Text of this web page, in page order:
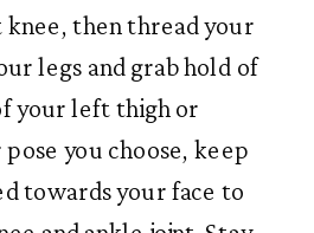
then thread your
legs and grab hold of
your left thigh or
pose you choose, keep
towards your face to